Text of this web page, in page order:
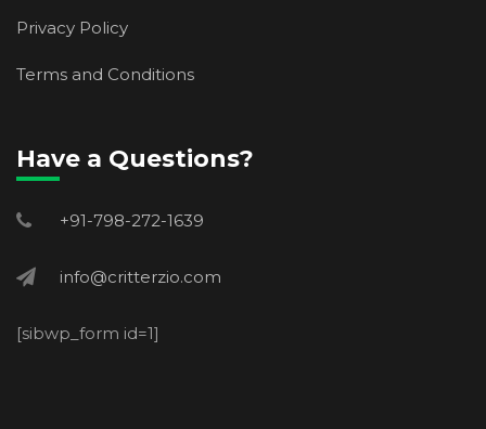
Privacy Policy
Terms and Conditions
Have a Questions?
+91-798-272-1639
info@critterzio.com
[sibwp_form id=1]